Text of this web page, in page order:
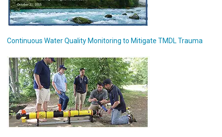
Continuous Water Quality Monitoring to Mitigate TMDL Trauma